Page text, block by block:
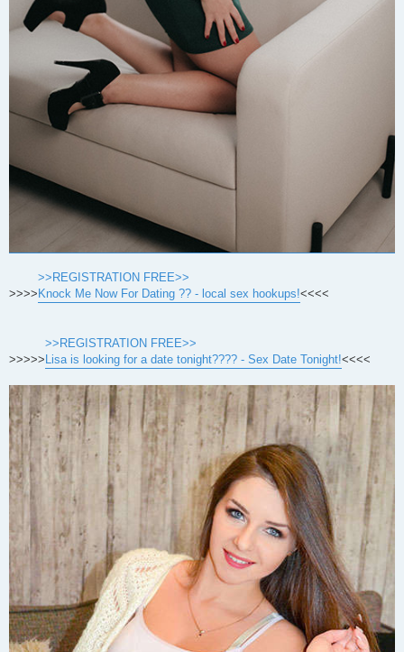
>>>>
>>REGISTRATION FREE>>
Knock Me Now For Dating ?? - local sex hookups!<<<<
>>>>>
>>REGISTRATION FREE>>
Lisa is looking for a date tonight???? - Sex Date Tonight!<<<<